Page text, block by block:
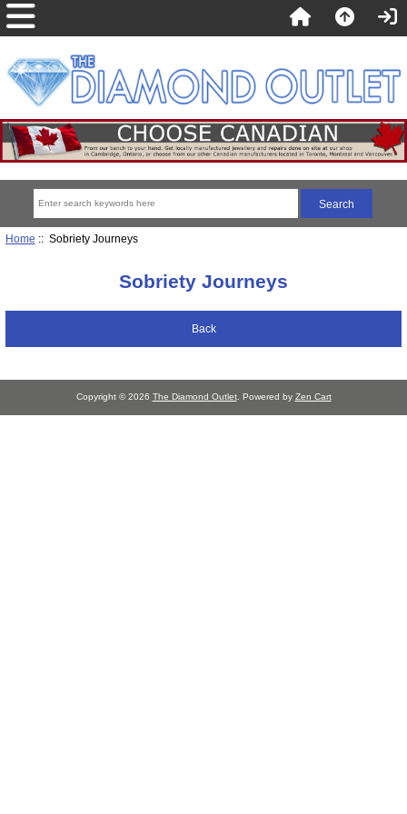
Home :: Sobriety Journeys
Sobriety Journeys
Back
Copyright © 2026 The Diamond Outlet. Powered by Zen Cart